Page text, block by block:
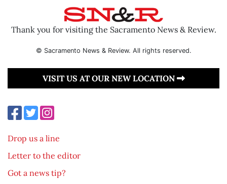
Thank you for visiting the Sacramento News & Review.
© Sacramento News & Review. All rights reserved.
VISIT US AT OUR NEW LOCATION
Drop us a line
Letter to the editor
Got a news tip?